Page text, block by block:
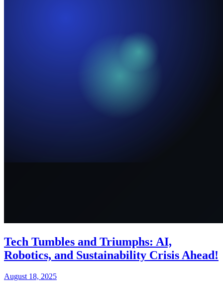
Tech Tumbles and Triumphs: AI,
Robotics, and Sustainability Crisis Ahead!
August 18, 2025